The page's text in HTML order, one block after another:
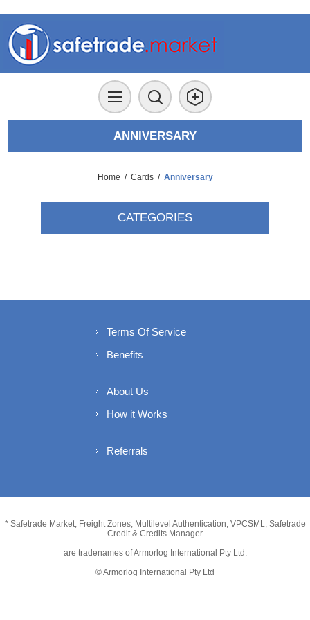
ANNIVERSARY
Home / Cards / Anniversary
CATEGORIES
Terms Of Service
Benefits
About Us
How it Works
Referrals
* Safetrade Market, Freight Zones, Multilevel Authentication, VPCSML, Safetrade
Credit & Credits Manager
are tradenames of Armorlog International Pty Ltd.
© Armorlog International Pty Ltd